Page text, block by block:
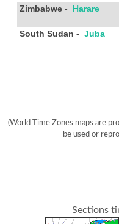
Zimbabwe - Harare
South Sudan - Juba
(World Time Zones maps are
be used or
Sections